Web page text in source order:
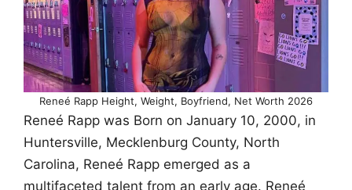
Reneé Rapp Height, Weight, Boyfriend, Net Worth 2026
Reneé Rapp was Born on January 10, 2000, in
Huntersville, Mecklenburg County, North
Carolina, Reneé Rapp emerged as a
multifaceted talent from an early age. Reneé